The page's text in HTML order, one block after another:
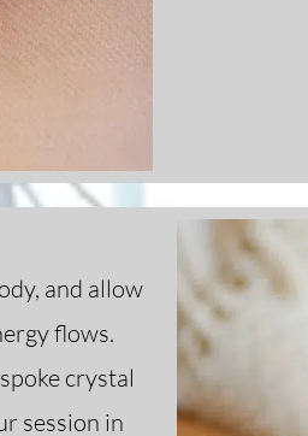
and allow
flows.
crystal
session in